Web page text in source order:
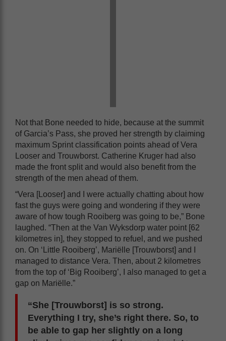
Not that Bone needed to hide, because at the summit
of Garcia’s Pass, she proved her strength by claiming
maximum Sprint classification points ahead of Vera
Looser and Trouwborst. Catherine Kruger had also
made the front split and would also benefit from the
strength of the men ahead of them.
“Vera [Looser] and I were actually chatting about how
fast the guys were going and wondering if they were
aware of how tough Rooiberg was going to be,” Bone
laughed. “Then at the Van Wyksdorp water point [62
kilometres in], they stopped to refuel, and we pushed
on. On ‘Little Rooiberg’, Mariëlle [Trouwborst] and I
managed to distance Vera. Then, about 2 kilometres
from the top of ‘Big Rooiberg’, I also managed to get a
gap on Mariëlle.”
“She [Trouwborst] is so strong.
Everything I try, she’s right there. So, to
be able to gap her slightly on a long